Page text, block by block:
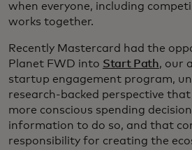
when everyone, including
works together.
Recently Mastercard had the
Planet FWD into Start Path, our
startup engagement program,
research-backed perspective
more conscious spending
information to do so, and that
responsibility for creating the